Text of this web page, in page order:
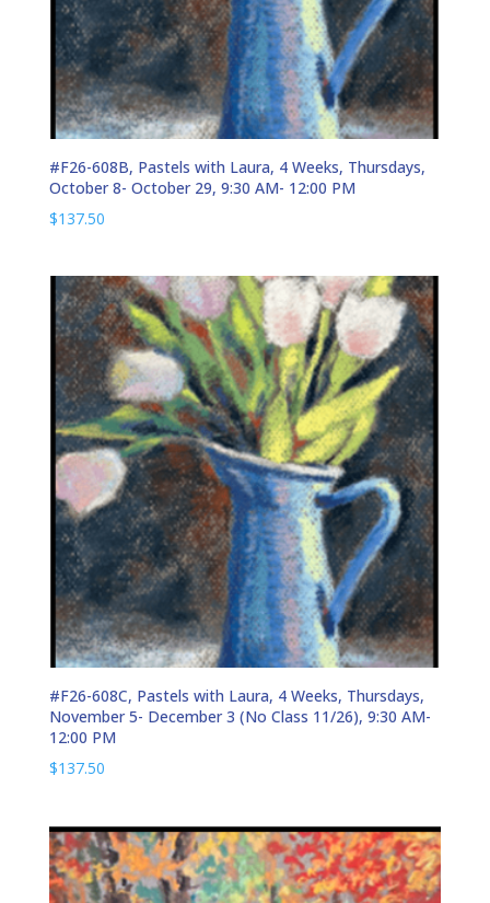
#F26-608B, Pastels with Laura, 4 Weeks, Thursdays,
October 8- October 29, 9:30 AM- 12:00 PM
$137.50
#F26-608C, Pastels with Laura, 4 Weeks, Thursdays,
November 5- December 3 (No Class 11/26), 9:30 AM-
12:00 PM
$137.50